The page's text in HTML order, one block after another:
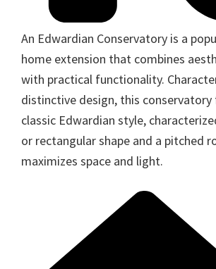
An Edwardian Conservatory is a
home extension that combines
with practical functionality.
distinctive design, this conservatory
classic Edwardian style,
or rectangular shape and a pitched
maximizes space and light.